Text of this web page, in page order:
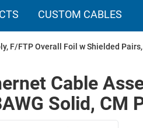
CUSTOM CABLES
F/FTP Overall Foil w Shielded
Cable
Solid, CM